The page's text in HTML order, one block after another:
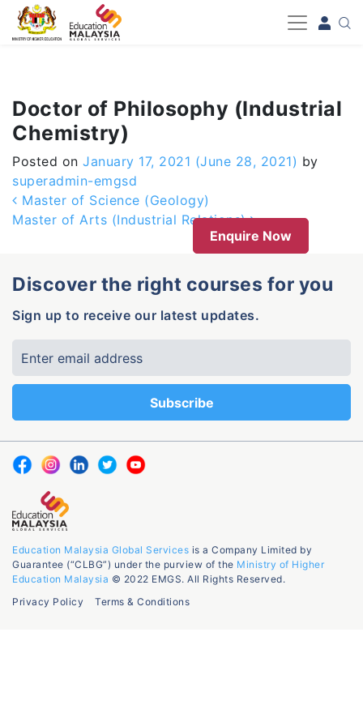
-->
Doctor of Philosophy (Industrial
Chemistry)
Posted on January 17, 2021 (June 28, 2021) by
superadmin-emgsd
Post navigation
Master of Science (Geology)
Master of Arts (Industrial Relations)
Enquire Now
Discover the right courses for you
Sign up to receive our latest updates.
Education Malaysia Global Services is a Company Limited by
Guarantee (“CLBG”) under the purview of the Ministry of Higher
Education Malaysia © 2022 EMGS. All Rights Reserved.
Privacy Policy
Terms & Conditions